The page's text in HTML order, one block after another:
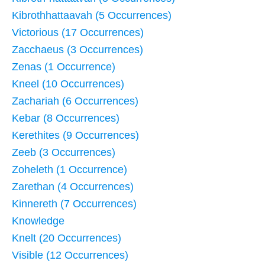
Kibrothhattaavah (5 Occurrences)
Victorious (17 Occurrences)
Zacchaeus (3 Occurrences)
Zenas (1 Occurrence)
Kneel (10 Occurrences)
Zachariah (6 Occurrences)
Kebar (8 Occurrences)
Kerethites (9 Occurrences)
Zeeb (3 Occurrences)
Zoheleth (1 Occurrence)
Zarethan (4 Occurrences)
Kinnereth (7 Occurrences)
Knowledge
Knelt (20 Occurrences)
Visible (12 Occurrences)